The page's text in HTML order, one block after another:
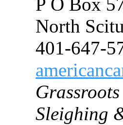
P O Box
North
401-647-
Sleighing